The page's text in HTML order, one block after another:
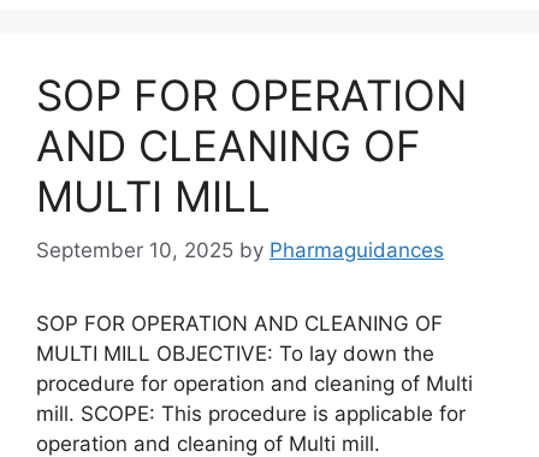
SOP FOR OPERATION
AND CLEANING OF
MULTI MILL
September 10, 2025 by Pharmaguidances
SOP FOR OPERATION AND CLEANING OF
MULTI MILL OBJECTIVE: To lay down the
procedure for operation and cleaning of Multi
mill. SCOPE: This procedure is applicable for
operation and cleaning of Multi mill.